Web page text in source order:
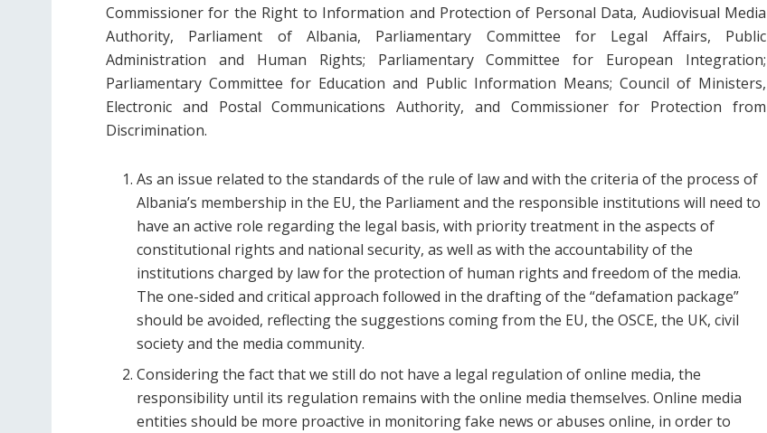
Commissioner for the Right to Information and Protection of Personal Data, Audiovisual Media
Authority, Parliament of Albania, Parliamentary Committee for Legal Affairs, Public
Administration and Human Rights; Parliamentary Committee for European Integration;
Parliamentary Committee for Education and Public Information Means; Council of Ministers,
Electronic and Postal Communications Authority, and Commissioner for Protection from
Discrimination.
As an issue related to the standards of the rule of law and with the criteria of the process of
Albania’s membership in the EU, the Parliament and the responsible institutions will need to
have an active role regarding the legal basis, with priority treatment in the aspects of
constitutional rights and national security, as well as with the accountability of the
institutions charged by law for the protection of human rights and freedom of the media.
The one-sided and critical approach followed in the drafting of the “defamation package”
should be avoided, reflecting the suggestions coming from the EU, the OSCE, the UK, civil
society and the media community.
Considering the fact that we still do not have a legal regulation of online media, the
responsibility until its regulation remains with the online media themselves. Online media
entities should be more proactive in monitoring fake news or abuses online, in order to